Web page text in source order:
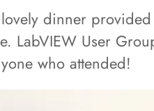
dinner
LabVIEW User
who attended!